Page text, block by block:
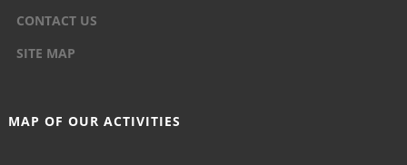
CONTACT US
SITE MAP
MAP OF OUR ACTIVITIES